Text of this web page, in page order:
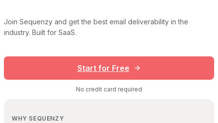
Join Sequenzy and get the best email deliverability in the
industry. Built for SaaS.
Start for Free
No credit card required
WHY SEQUENZY